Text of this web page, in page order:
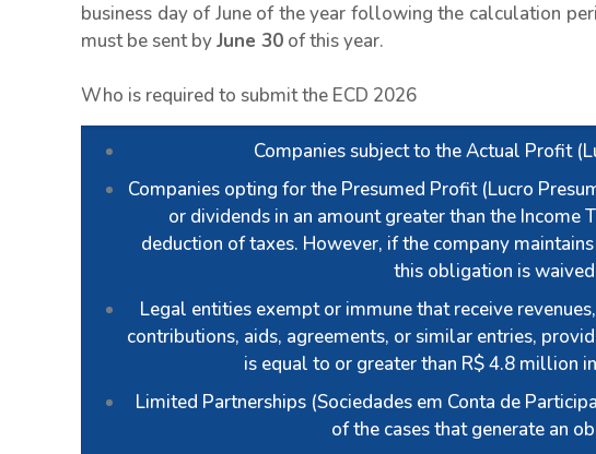
business day of June of the year following the calculation
must be sent byJune 30 of this year.
Who is required to submit the ECD 2026
Companies subject to the Actual Profit
Companies opting for the Presumed Profit (Lucro
or dividends in an amount greater than the Income
deduction of taxes. However, if the company
this obligation is
Legal entities exempt or immune that receive
contributions, aids, agreements, or similar entries,
is equal to or greater than R$ 4.8 million
Limited Partnerships (Sociedades em Conta de
of the cases that generate an